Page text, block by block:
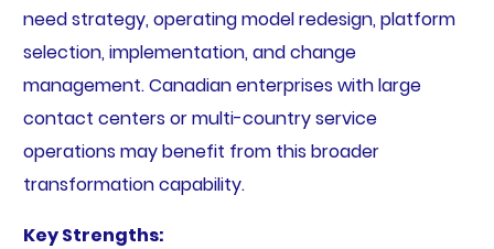
need strategy, operating model redesign, platform
selection, implementation, and change
management. Canadian enterprises with large
contact centers or multi-country service
operations may benefit from this broader
transformation capability.
Key Strengths: